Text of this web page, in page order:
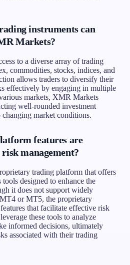
instruments can
Markets?
to a diverse array of trading
commodities, stocks, indices, and
allows traders to diversify their
effectively by engaging in multiple
markets, XMR Markets
well-rounded investment
changing market conditions.
features are
management?
trading platform that offers
designed to enhance the
it does not support widely
or MT5, the proprietary
that facilitate effective risk
these tools to analyze
informed decisions, ultimately
associated with their trading